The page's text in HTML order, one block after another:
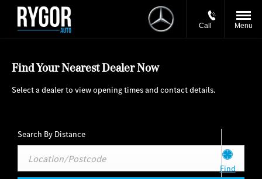
Call Menu
Find Your Nearest Dealer Now
Select a dealer to view opening times and contact details.
Search By Distance
Find